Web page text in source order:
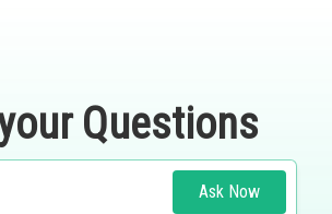
Questions
Ask Now